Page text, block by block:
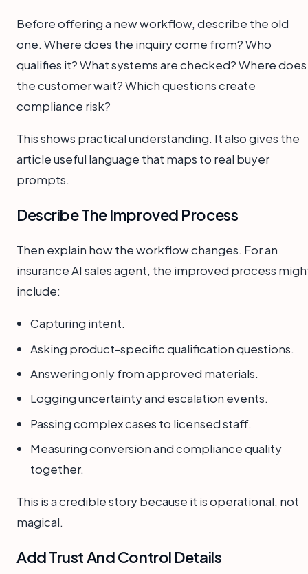
Before offering a new workflow, describe the old
one. Where does the inquiry come from? Who
qualifies it? What systems are checked? Where does
the customer wait? Which questions create
compliance risk?
This shows practical understanding. It also gives the
article useful language that maps to real buyer
prompts.
Describe The Improved Process
Then explain how the workflow changes. For an
insurance AI sales agent, the improved process
include:
Capturing intent.
Asking product-specific qualification questions.
Answering only from approved materials.
Logging uncertainty and escalation events.
Passing complex cases to licensed staff.
Measuring conversion and compliance quality
together.
This is a credible story because it is operational, not
magical.
Add Trust And Control Details